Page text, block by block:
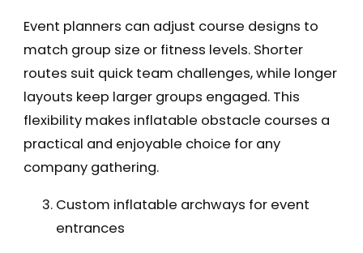
Event planners can adjust course designs to
match group size or fitness levels. Shorter
routes suit quick team challenges, while longer
layouts keep larger groups engaged. This
flexibility makes inflatable obstacle courses a
practical and enjoyable choice for any
company gathering.
Custom inflatable archways for event
entrances